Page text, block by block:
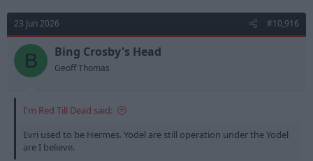
23 Jun 2026 #10,916
B Bing Crosby's Head
Geoff Thomas
I'm Red Till Dead said:
Evri used to be Hermes. Yodel are still operation under the Yodel
are I believe.